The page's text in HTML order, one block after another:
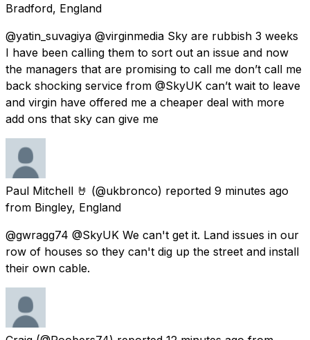
Bradford, England
@yatin_suvagiya @virginmedia Sky are rubbish 3 weeks
I have been calling them to sort out an issue and now
the managers that are promising to call me don’t call me
back shocking service from @SkyUK can’t wait to leave
and virgin have offered me a cheaper deal with more
add ons that sky can give me
Paul Mitchell 🤘 (@ukbronco) reported 9 minutes ago
from Bingley, England
@gwragg74 @SkyUK We can't get it. Land issues in our
row of houses so they can't dig up the street and install
their own cable.